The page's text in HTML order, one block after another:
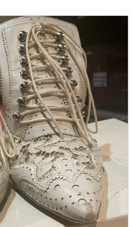
AV equipment
accessories